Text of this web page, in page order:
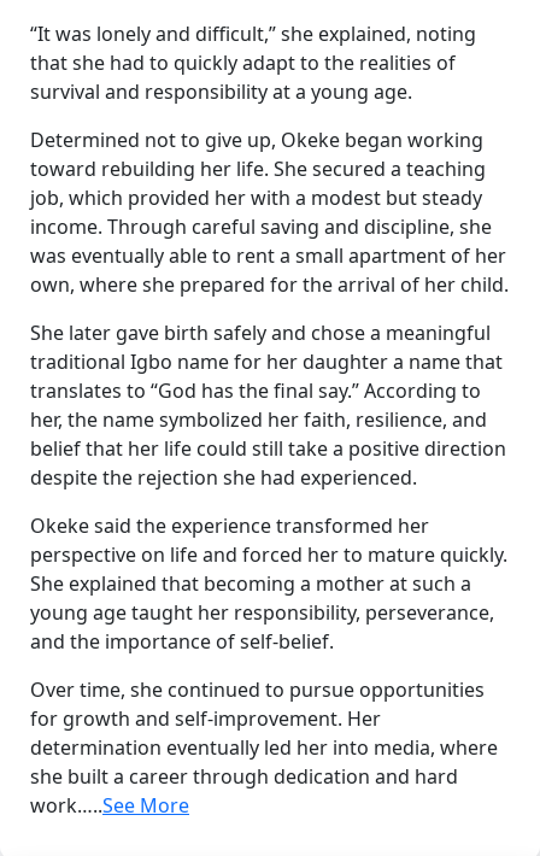
“It was lonely and difficult,” she explained, noting
that she had to quickly adapt to the realities of
survival and responsibility at a young age.
Determined not to give up, Okeke began working
toward rebuilding her life. She secured a teaching
job, which provided her with a modest but steady
income. Through careful saving and discipline, she
was eventually able to rent a small apartment of her
own, where she prepared for the arrival of her child.
She later gave birth safely and chose a meaningful
traditional Igbo name for her daughter a name that
translates to “God has the final say.” According to
her, the name symbolized her faith, resilience, and
belief that her life could still take a positive direction
despite the rejection she had experienced.
Okeke said the experience transformed her
perspective on life and forced her to mature quickly.
She explained that becoming a mother at such a
young age taught her responsibility, perseverance,
and the importance of self-belief.
Over time, she continued to pursue opportunities
for growth and self-improvement. Her
determination eventually led her into media, where
she built a career through dedication and hard
work…..See More